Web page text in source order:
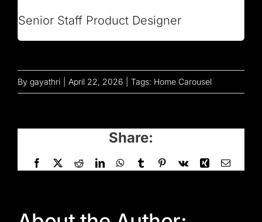
Senior Staff Product Designer
By gayathri April 22, 2026 Tags: Home Carousel
Share:
Facebook
X RedditLinkedInWhatsApp
TumblrPinterest
Vk Xing Email